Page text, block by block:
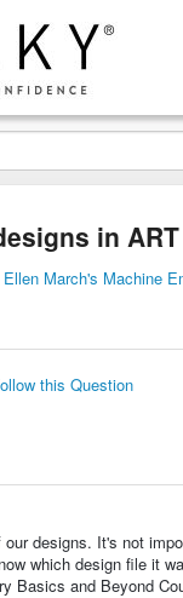
in
Ellen March's Machine
this Question
designs. It's not
which design file it
Basics and Beyond